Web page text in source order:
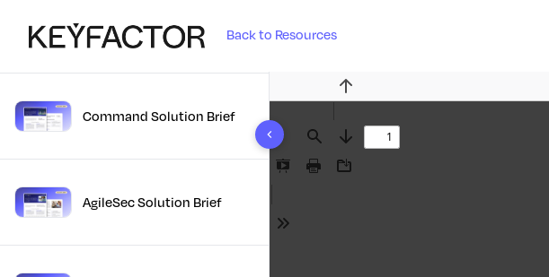
Back to Resources
Command Solution Brief
AgileSec Solution Brief
Find
Previous
Next
Presentation
Print Download
Tools